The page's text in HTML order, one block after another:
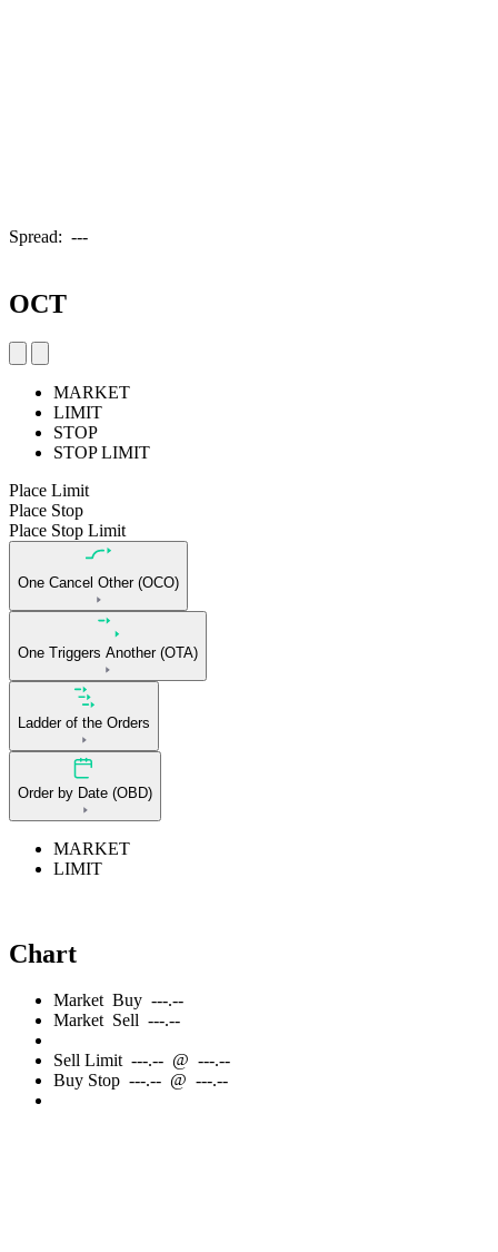
Spread: ---
OCT
MARKET
LIMIT
STOP
STOP LIMIT
Place Limit
Place Stop
Place Stop Limit
One Cancel Other (OCO)
One Triggers Another (OTA)
Ladder of the Orders
Order by Date (OBD)
MARKET
LIMIT
Chart
Market Buy ---.--
Market Sell ---.--
Sell Limit ---.-- @ ---.--
Buy Stop ---.-- @ ---.--